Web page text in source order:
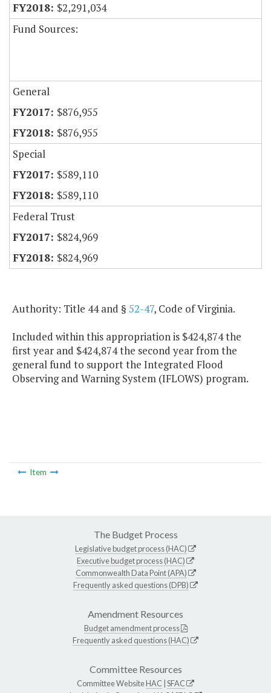
$2,291,034
Fund Sources:
General
$876,955
$876,955
Special
$589,110
$589,110
Federal Trust
$824,969
$824,969
Authority: Title 44 and § 52-47, Code of Virginia.
Included within this appropriation is $424,874 the
first year and $424,874 the second year from the
general fund to support the Integrated Flood
Observing and Warning System (IFLOWS) program.
Item
The Budget Process
Legislative budget process (HAC)
Executive budget process (HAC)
Commonwealth Data Point (APA)
Frequently asked questions (DPB)
Amendment Resources
Budget amendment process
Frequently asked questions (HAC)
Committee Resources
Committee WebsiteHAC SFAC